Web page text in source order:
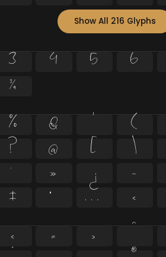
Show All 216 Glyphs
3 4 5 6
¾
% & ' (
? @ [ \
· » ¿ –
‡ • … ‹
< = > ^